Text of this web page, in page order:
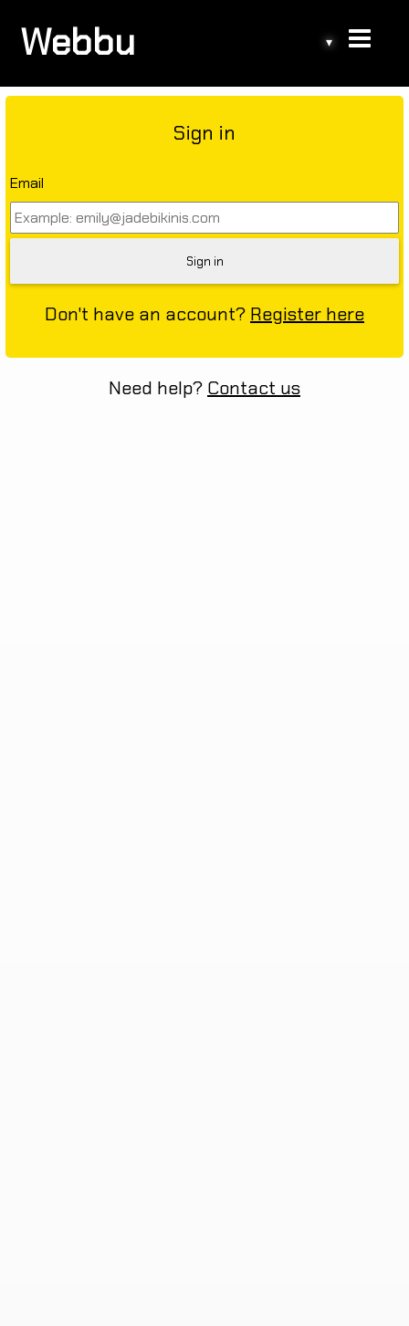
Webbu ▾
Sign in
Email
Don't have an account? Register here
Need help? Contact us